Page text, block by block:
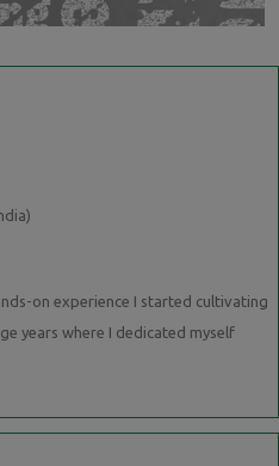
on experience I started cultivating
years where I dedicated myself